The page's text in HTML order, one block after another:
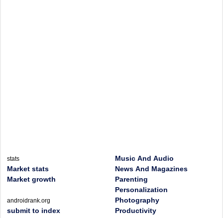
stats
Market stats
Market growth
androidrank.org
submit to index
Music And Audio
News And Magazines
Parenting
Personalization
Photography
Productivity